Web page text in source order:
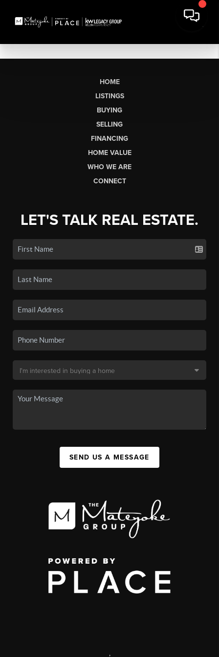
HOME
LISTINGS
BUYING
SELLING
FINANCING
HOME VALUE
WHO WE ARE
CONNECT
LET'S TALK REAL ESTATE.
SEND US A MESSAGE
,